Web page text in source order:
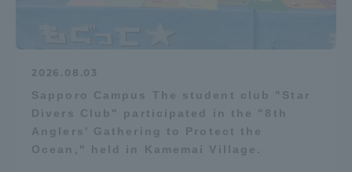
2026.08.03
Sapporo Campus The student club "Star
Divers Club" participated in the "8th
Anglers' Gathering to Protect the
Ocean," held in Kamemai Village.